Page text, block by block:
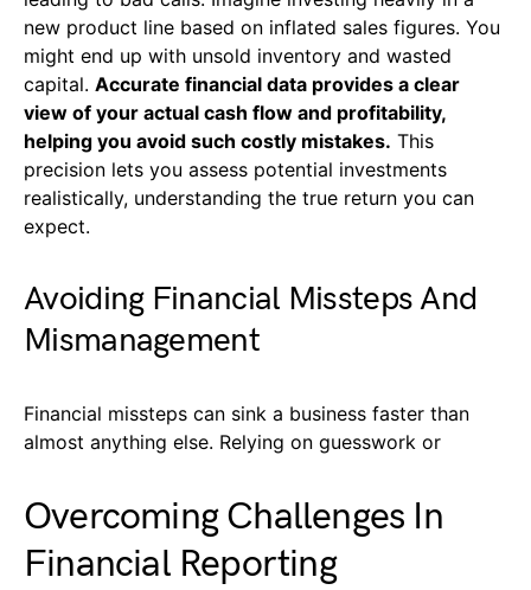
new product line based on inflated sales figures. You
might end up with unsold inventory and wasted
capital. Accurate financial data provides a clear
view of your actual cash flow and profitability,
helping you avoid such costly mistakes. This
precision lets you assess potential investments
realistically, understanding the true return you can
expect.
Avoiding Financial Missteps And
Mismanagement
Financial missteps can sink a business faster than
almost anything else. Relying on guesswork or
Overcoming Challenges In
Financial Reporting